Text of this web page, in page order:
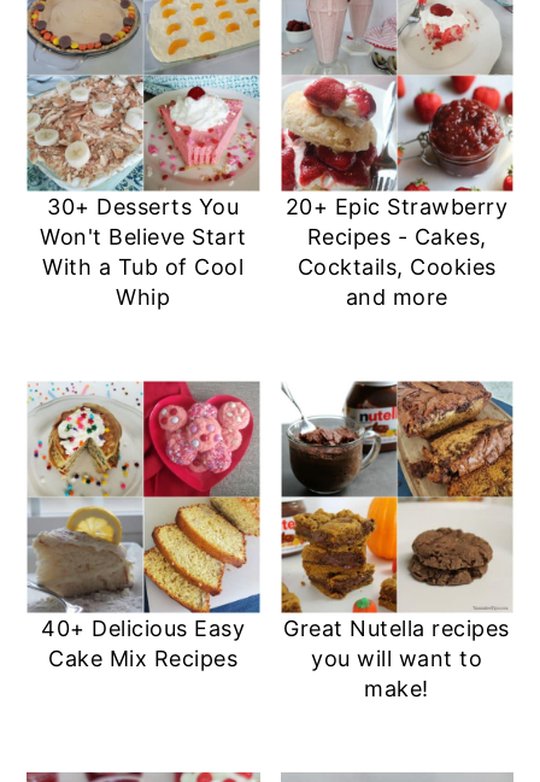
30+ Desserts You
Won't Believe Start
With a Tub of Cool
Whip
20+ Epic Strawberry
Recipes - Cakes,
Cocktails, Cookies
and more
40+ Delicious Easy
Cake Mix Recipes
Great Nutella recipes
you will want to
make!